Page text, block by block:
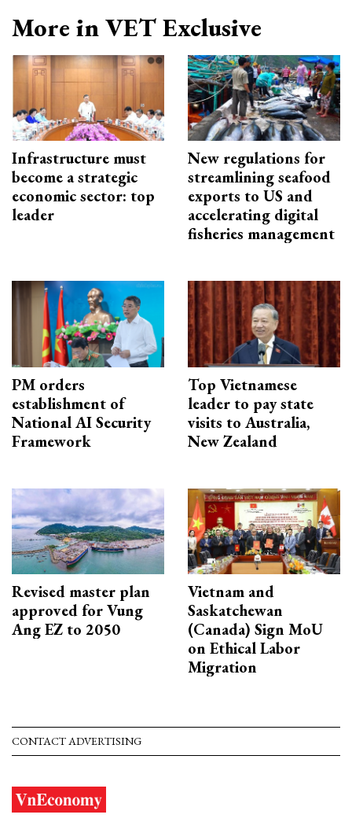
More in VET Exclusive
Infrastructure must
become a strategic
economic sector: top
leader
New regulations for
streamlining seafood
exports to US and
accelerating digital
fisheries management
PM orders
establishment of
National AI Security
Framework
Top Vietnamese
leader to pay state
visits to Australia,
New Zealand
Revised master plan
approved for Vung
Ang EZ to 2050
Vietnam and
Saskatchewan
(Canada) Sign MoU
on Ethical Labor
Migration
CONTACT ADVERTISING